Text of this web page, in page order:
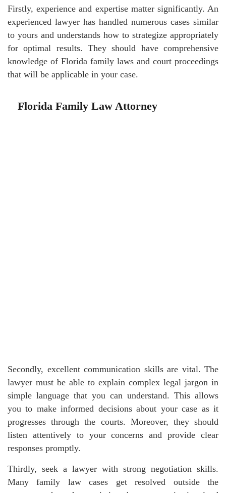
Firstly, experience and expertise matter significantly. An
experienced lawyer has handled numerous cases similar
to yours and understands how to strategize appropriately
for optimal results. They should have comprehensive
knowledge of Florida family laws and court proceedings
that will be applicable in your case.
Florida Family Law Attorney
Secondly, excellent communication skills are vital. The
lawyer must be able to explain complex legal jargon in
simple language that you can understand. This allows
you to make informed decisions about your case as it
progresses through the courts. Moreover, they should
listen attentively to your concerns and provide clear
responses promptly.
Thirdly, seek a lawyer with strong negotiation skills.
Many family law cases get resolved outside the